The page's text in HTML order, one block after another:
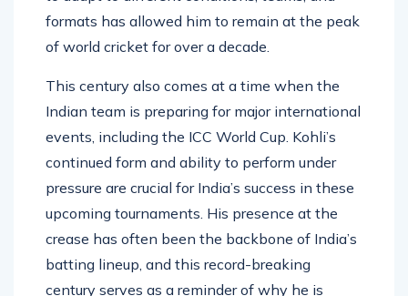
to adapt to different conditions, teams, and
formats has allowed him to remain at the peak
This century also comes at a time when the
Indian team is preparing for major international
events, including the ICC World Cup. Kohli’s
continued form and ability to perform under
pressure are crucial for India’s success in these
upcoming tournaments. His presence at the
crease has often been the backbone of India’s
batting lineup, and this record-breaking